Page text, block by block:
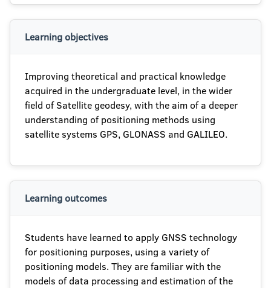
Learning objectives
Improving theoretical and practical knowledge
acquired in the undergraduate level, in the wider
field of Satellite geodesy, with the aim of a deeper
understanding of positioning methods using
satellite systems GPS, GLONASS and GALILEO.
Learning outcomes
Students have learned to apply GNSS technology
for positioning purposes, using a variety of
positioning models. They are familiar with the
models of data processing and estimation of the